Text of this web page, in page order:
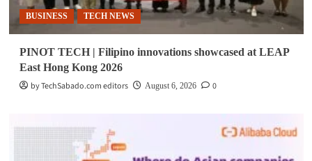
BUSINESS TECH NEWS
PINOT TECH | Filipino innovations showcased at LEAP
East Hong Kong 2026
by TechSabado.com editors
August 6, 2026 0